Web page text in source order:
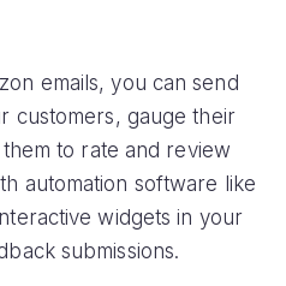
emails, you can send
customers, gauge their
to rate and review
automation software like
widgets in your
submissions.